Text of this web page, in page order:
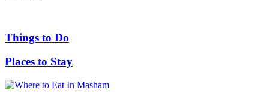
Things to Do
Places to Stay